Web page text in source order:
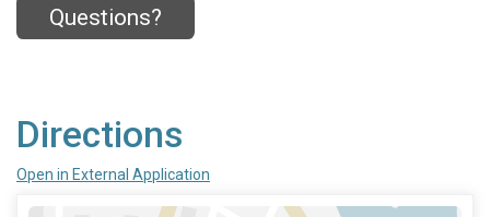
Questions?
Directions
Open in External Application